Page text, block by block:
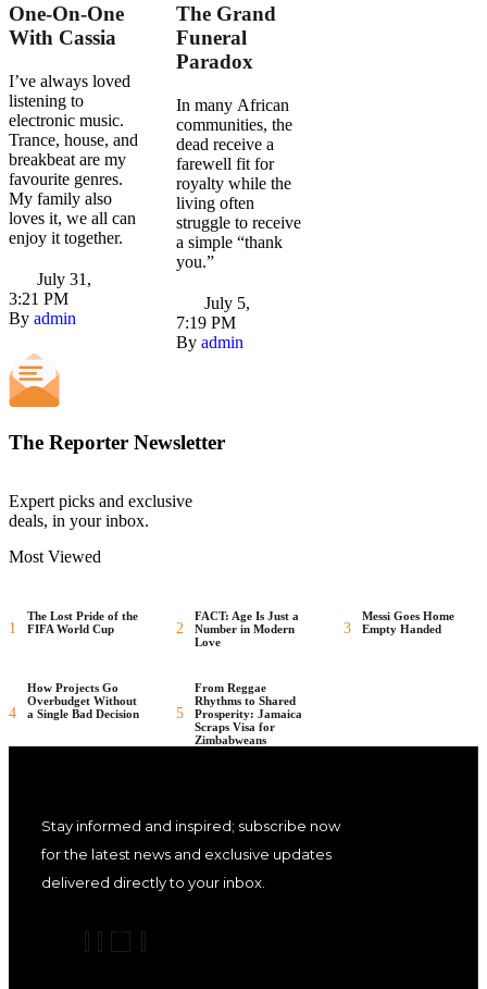
One-On-One
With Cassia
I’ve always loved
listening to
electronic music.
Trance, house, and
breakbeat are my
favourite genres.
My family also
loves it, we all can
enjoy it together.
July 31 ,
3:21 PM
By admin
The Grand
Funeral
Paradox
In many African
communities, the
dead receive a
farewell fit for
royalty while the
living often
struggle to receive
a simple “thank
you.”
July 5,
7:19 PM
By admin
The Reporter Newsletter
Expert picks and exclusive
deals, in your inbox.
Most Viewed
1
The Lost Pride of the
FIFA World Cup
2
FACT: Age Is Just a
Number in Modern
Love
3
Messi Goes Home
Empty Handed
4
How Projects Go
Overbudget Without
a Single Bad Decision
5
From Reggae
Rhythms to Shared
Prosperity: Jamaica
Scraps Visa for
Zimbabweans
Stay informed and inspired; subscribe now
for the latest news and exclusive updates
delivered directly to your inbox.